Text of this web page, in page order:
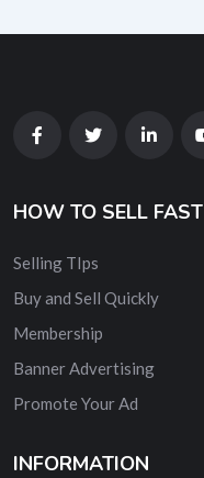
HOW TO SELL FAST
Selling TIps
Buy and Sell Quickly
Membership
Banner Advertising
Promote Your Ad
INFORMATION